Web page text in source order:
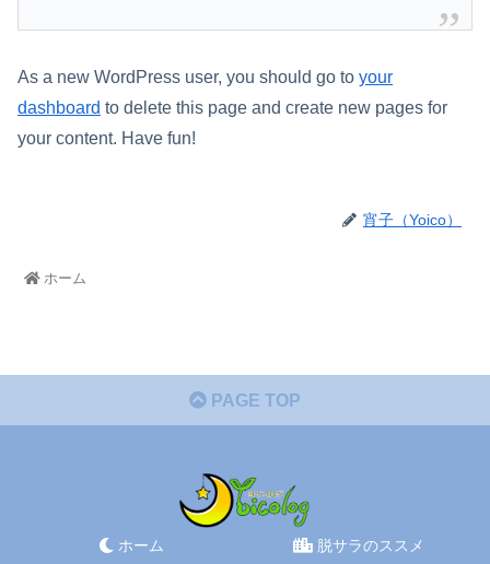
As a new WordPress user, you should go to your
dashboard to delete this page and create new pages for
your content. Have fun!
宵子（Yoico）
ホーム
PAGE TOP
ホーム 脱サラのススメ